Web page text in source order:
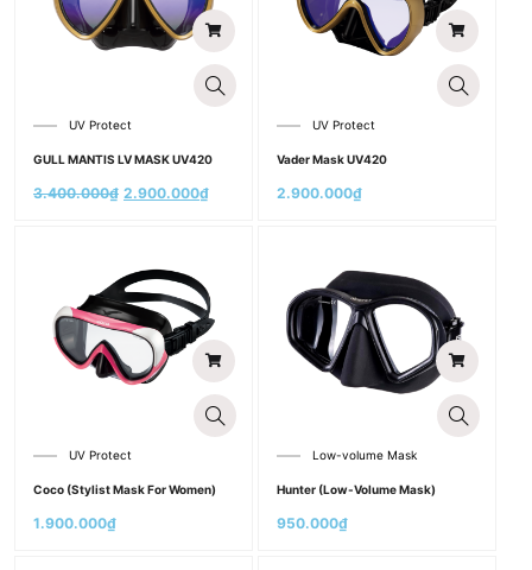
UV Protect
GULL MANTIS LV MASK UV420
3.400.000₫ 2.900.000₫
UV Protect
Vader Mask UV420
2.900.000₫
UV Protect
Coco (Stylist Mask For Women)
1.900.000₫
Low-volume Mask
Hunter (Low-Volume Mask)
950.000₫